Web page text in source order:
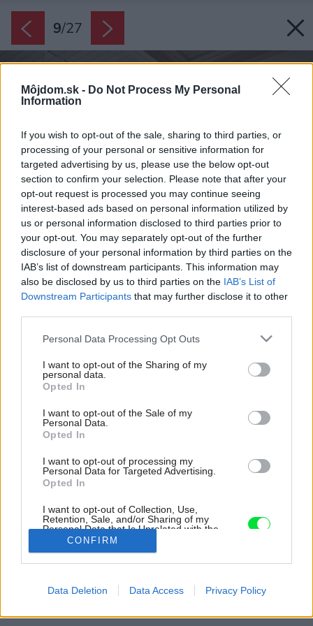
Môjdom.sk - Do Not Process My Personal
Information
If you wish to opt-out of the sale, sharing to third parties, or
processing of your personal or sensitive information for
targeted advertising by us, please use the below opt-out
section to confirm your selection. Please note that after your
opt-out request is processed you may continue seeing
interest-based ads based on personal information utilized by
us or personal information disclosed to third parties prior to
your opt-out. You may separately opt-out of the further
disclosure of your personal information by third parties on the
IAB’s list of downstream participants. This information may
also be disclosed by us to third parties on the IAB’s List of
Downstream Participants that may further disclose it to other
Please note that this website/app uses one or more Google
not limited to your visit or usage behaviour. You may click to
grant or deny consent to Google and its third-party tags to
use your data for below specified purposes in below Google
consent section.
Personal Data Processing Opt Outs
I want to opt-out of the Sharing of my
personal data.
Opted In
I want to opt-out of the Sale of my
Personal Data.
Opted In
I want to opt-out of processing my
Personal Data for Targeted Advertising.
Opted In
I want to opt-out of Collection, Use,
Retention, Sale, and/or Sharing of my
Personal Data that Is Unrelated with the
Purposes for which it was collected.
Opted Out
related to advertising like cookies on web or
CONFIRM
Data Deletion Data Access Privacy Policy
9/27
Bývanie s dovolenkovým pocitom a duchmi starého